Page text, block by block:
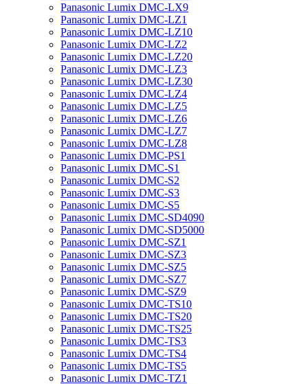
Panasonic Lumix DMC-LX9
Panasonic Lumix DMC-LZ1
Panasonic Lumix DMC-LZ10
Panasonic Lumix DMC-LZ2
Panasonic Lumix DMC-LZ20
Panasonic Lumix DMC-LZ3
Panasonic Lumix DMC-LZ30
Panasonic Lumix DMC-LZ4
Panasonic Lumix DMC-LZ5
Panasonic Lumix DMC-LZ6
Panasonic Lumix DMC-LZ7
Panasonic Lumix DMC-LZ8
Panasonic Lumix DMC-PS1
Panasonic Lumix DMC-S1
Panasonic Lumix DMC-S2
Panasonic Lumix DMC-S3
Panasonic Lumix DMC-S5
Panasonic Lumix DMC-SD4090
Panasonic Lumix DMC-SD5000
Panasonic Lumix DMC-SZ1
Panasonic Lumix DMC-SZ3
Panasonic Lumix DMC-SZ5
Panasonic Lumix DMC-SZ7
Panasonic Lumix DMC-SZ9
Panasonic Lumix DMC-TS10
Panasonic Lumix DMC-TS20
Panasonic Lumix DMC-TS25
Panasonic Lumix DMC-TS3
Panasonic Lumix DMC-TS4
Panasonic Lumix DMC-TS5
Panasonic Lumix DMC-TZ1